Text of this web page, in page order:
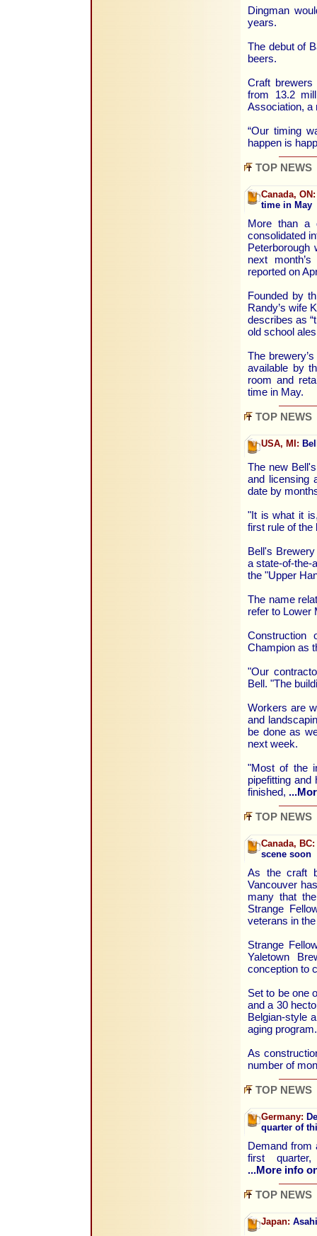
Dingman
years.
The debut of
beers.
Craft
from 13.2
Association, a
“Our timing
happen is
TOP NEWS
Canada, ON:
time in May
More than a
consolidated
next
reported on
Founded by
Randy’s wife
describes as
old school
The
available by
room and
time in May.
TOP NEWS
USA, MI:
The new
and licensing
date by
"It is what it
first rule of the
Bell's
a state-of-the-
the "Upper
The name
refer to Lower
Construction
Champion as
"Our
Bell. "The
Workers are
and
be done as
next week.
"Most of the
pipefitting
finished,
TOP NEWS
Canada, BC:
scene soon
As the craft
Vancouver
many that
Strange
veterans in
Strange
Yaletown
conception to
Set to be one
and a 30
Belgian-style
aging program.
As
number of
TOP NEWS
Germany:
quarter of
Demand from
first
...More info
TOP NEWS
Japan: